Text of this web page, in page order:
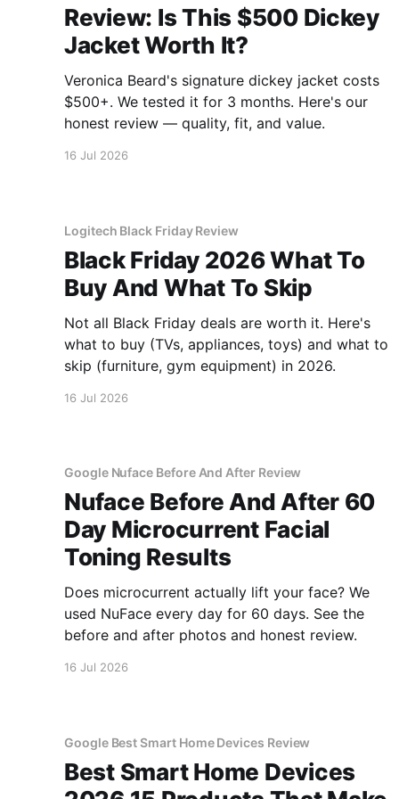
Review: Is This $500 Dickey
Jacket Worth It?
Veronica Beard's signature dickey jacket costs
$500+. We tested it for 3 months. Here's our
honest review — quality, fit, and value.
16 Jul 2026
Logitech Black Friday Review
Black Friday 2026 What To
Buy And What To Skip
Not all Black Friday deals are worth it. Here's
what to buy (TVs, appliances, toys) and what to
skip (furniture, gym equipment) in 2026.
16 Jul 2026
Google Nuface Before And After Review
Nuface Before And After 60
Day Microcurrent Facial
Toning Results
Does microcurrent actually lift your face? We
used NuFace every day for 60 days. See the
before and after photos and honest review.
16 Jul 2026
Google Best Smart Home Devices Review
Best Smart Home Devices